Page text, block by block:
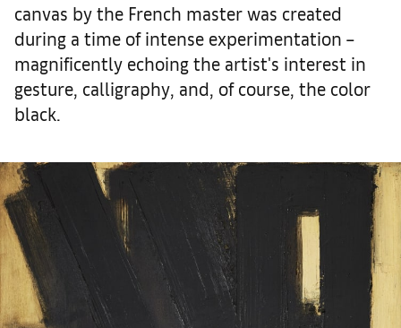
canvas by the French master was created
during a time of intense experimentation –
magnificently echoing the artist's interest in
gesture, calligraphy, and, of course, the color
black.